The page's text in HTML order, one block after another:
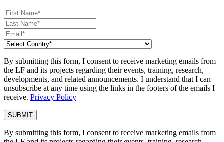
By submitting this form, I consent to receive marketing emails from
the LF and its projects regarding their events, training, research,
developments, and related announcements. I understand that I can
unsubscribe at any time using the links in the footers of the emails I
receive. Privacy Policy
By submitting this form, I consent to receive marketing emails from